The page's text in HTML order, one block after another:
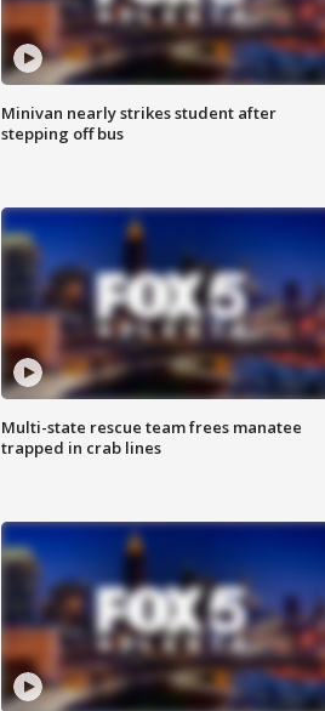
Minivan nearly strikes student after
stepping off bus
Multi-state rescue team frees manatee
trapped in crab lines